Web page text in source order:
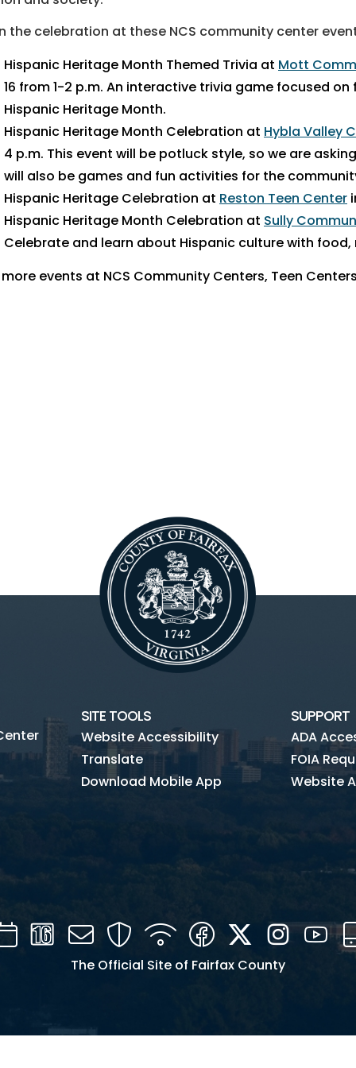
the celebration at these NCS community center
Hispanic Heritage Month Themed Trivia at Mott
16 from 1-2 p.m. An interactive trivia game focused
Hispanic Heritage Month.
Hispanic Heritage Month Celebration at Hybla Valley
4 p.m. This event will be potluck style, so we are
will also be games and fun activities for the
Hispanic Heritage Celebration at Reston Teen Center
Hispanic Heritage Month Celebration at Sully
Celebrate and learn about Hispanic culture with
more events at NCS Community Centers, Teen
SITE TOOLS
Website Accessibility
Translate
Download Mobile App
SUPPORT
ADA
FOIA
Website
CalendarChannel
Mail SecurityWIFI FacebookTwitter
The Official Site of Fairfax County